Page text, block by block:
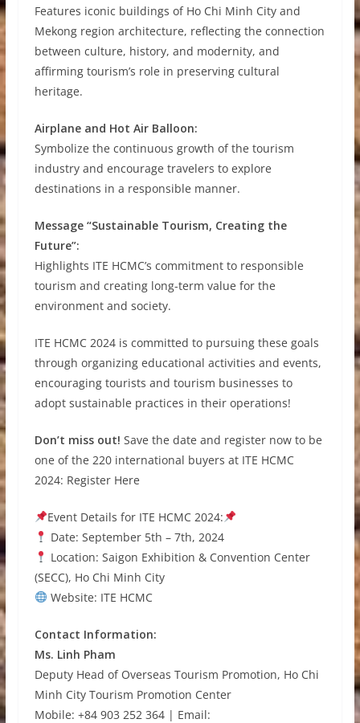
Features iconic buildings of Ho Chi Minh City and
Mekong region architecture, reflecting the connection
between culture, history, and modernity, and
affirming tourism’s role in preserving cultural
heritage.
Airplane and Hot Air Balloon:
Symbolize the continuous growth of the tourism
industry and encourage travelers to explore
destinations in a responsible manner.
Message “Sustainable Tourism, Creating the
Future”:
Highlights ITE HCMC’s commitment to responsible
tourism and creating long-term value for the
environment and society.
ITE HCMC 2024 is committed to pursuing these goals
through organizing educational activities and events,
encouraging tourists and tourism businesses to
adopt sustainable practices in their operations!
Don’t miss out! Save the date and register now to be
one of the 220 international buyers at ITE HCMC
2024: Register Here
Event Details for ITE HCMC 2024:
Date: September 5th – 7th, 2024
Location: Saigon Exhibition & Convention Center
(SECC), Ho Chi Minh City
Website: ITE HCMC
Contact Information:
Ms. Linh Pham
Deputy Head of Overseas Tourism Promotion, Ho Chi
Minh City Tourism Promotion Center
Mobile: +84 903 252 364 | Email: